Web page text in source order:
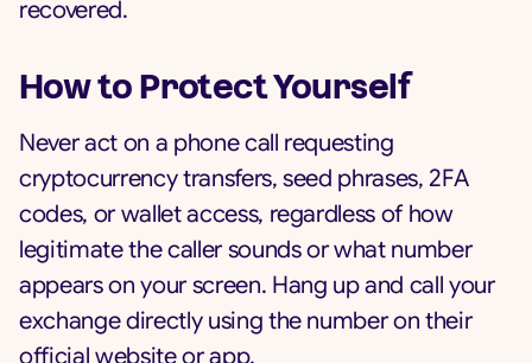
recovered.
How to Protect Yourself
Never act on a phone call requesting
cryptocurrency transfers, seed phrases, 2FA
codes, or wallet access, regardless of how
legitimate the caller sounds or what number
appears on your screen. Hang up and call your
exchange directly using the number on their
official website or app.